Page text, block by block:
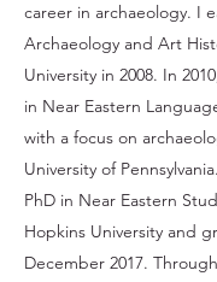
career in archaeology. I
Archaeology and Art
University in 2008. In
in Near Eastern
with a focus on
University of
PhD in Near Eastern
Hopkins University and
December 2017.